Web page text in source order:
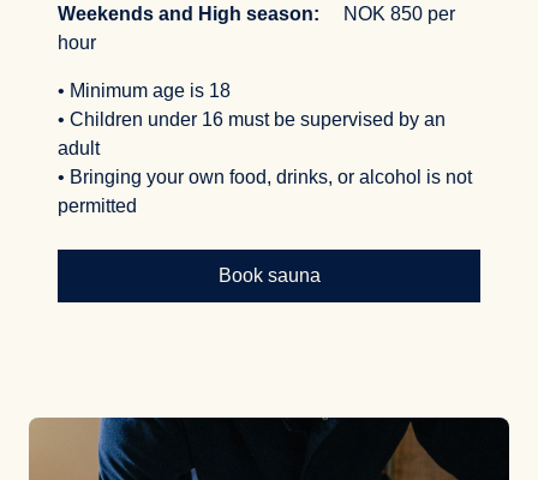
Weekends and High season: NOK 850 per
hour
• Minimum age is 18
• Children under 16 must be supervised by an
adult
• Bringing your own food, drinks, or alcohol is not
permitted
Book sauna